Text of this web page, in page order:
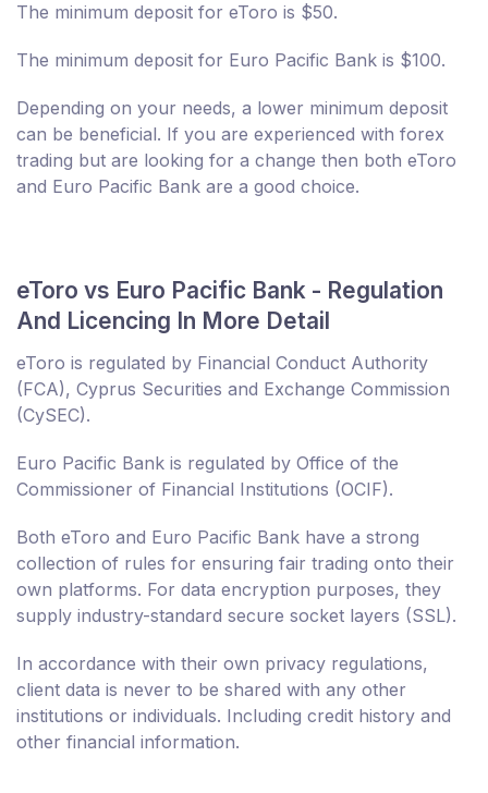
The minimum deposit for eToro is $50.
The minimum deposit for Euro Pacific Bank is $100.
Depending on your needs, a lower minimum deposit
can be beneficial. If you are experienced with forex
trading but are looking for a change then both eToro
and Euro Pacific Bank are a good choice.
eToro vs Euro Pacific Bank - Regulation
And Licencing In More Detail
eToro is regulated by Financial Conduct Authority
(FCA), Cyprus Securities and Exchange Commission
(CySEC).
Euro Pacific Bank is regulated by Office of the
Commissioner of Financial Institutions (OCIF).
Both eToro and Euro Pacific Bank have a strong
collection of rules for ensuring fair trading onto their
own platforms. For data encryption purposes, they
supply industry-standard secure socket layers (SSL).
In accordance with their own privacy regulations,
client data is never to be shared with any other
institutions or individuals. Including credit history and
other financial information.